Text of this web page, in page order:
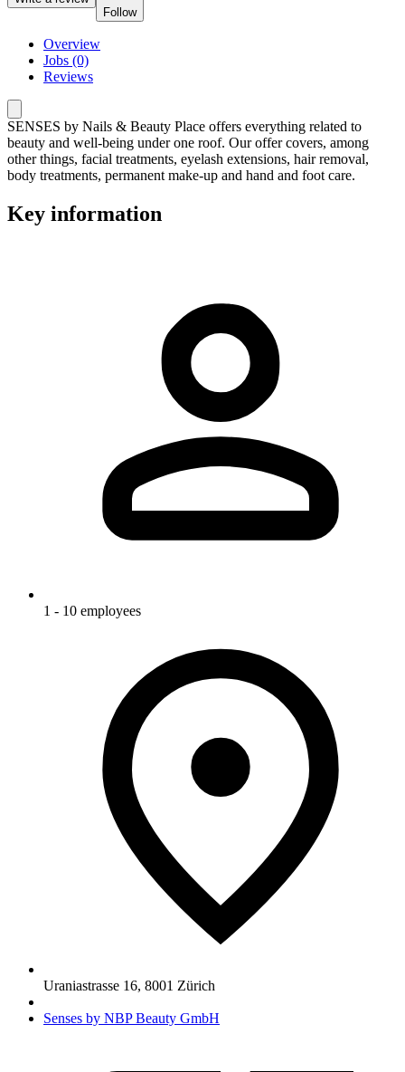
Follow
Overview
Jobs (0)
Reviews
SENSES by Nails & Beauty Place offers everything related to
beauty and well-being under one roof. Our offer covers, among
other things, facial treatments, eyelash extensions, hair removal,
body treatments, permanent make-up and hand and foot care.
Key information
1 - 10 employees
Uraniastrasse 16, 8001 Zürich
Senses by NBP Beauty GmbH